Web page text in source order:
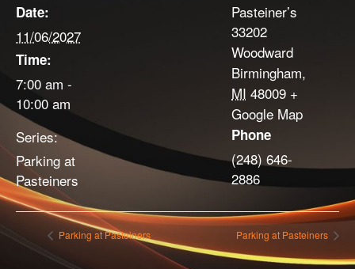
Date:
11/06/2027
Time:
7:00 am -
10:00 am
Series:
Parking at
Pasteiners
Pasteiner’s
33202
Woodward
Birmingham,
MI 48009 +
Google Map
Phone
(248) 646-
2886
Parking at Pasteiners Parking at Pasteiners